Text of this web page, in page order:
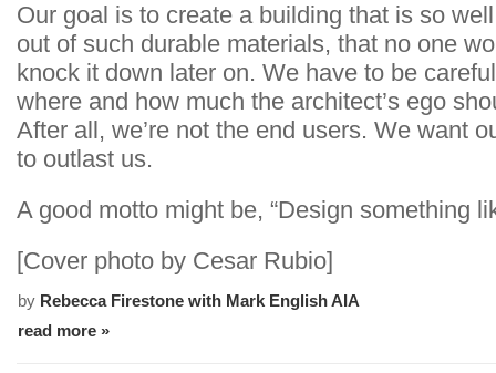
Our goal is to create a building that is so
out of such durable materials, that no one
knock it down later on. We have to be
where and how much the architect’s ego
After all, we’re not the end users. We want
to outlast us.
A good motto might be, “Design something
[Cover photo by Cesar Rubio]
by Rebecca Firestone with Mark English AIA
read more »